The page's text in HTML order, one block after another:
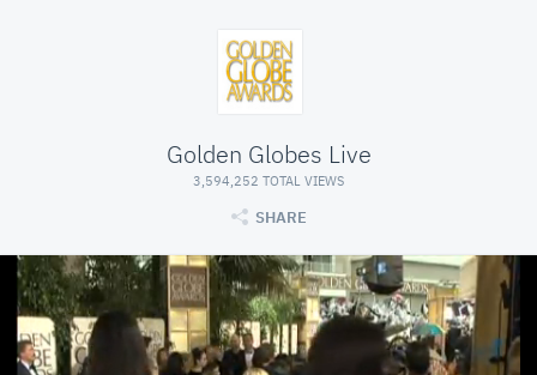
Golden Globes Live
3,594,252 TOTAL VIEWS
SHARE